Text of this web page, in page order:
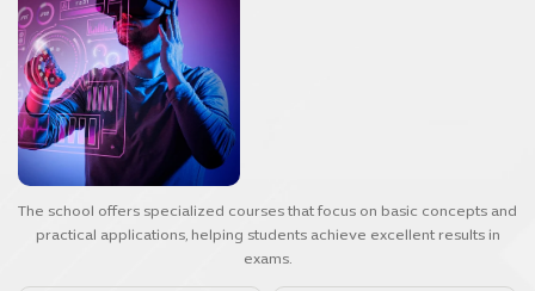
The school offers specialized courses that focus on basic concepts and
practical applications, helping students achieve excellent results in
exams.